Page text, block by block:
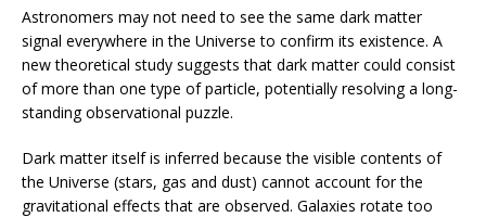
Astronomers may not need to see the same dark matter
signal everywhere in the Universe to confirm its existence. A
new theoretical study suggests that dark matter could consist
of more than one type of particle, potentially resolving a long-
standing observational puzzle.
Dark matter itself is inferred because the visible contents of
the Universe (stars, gas and dust) cannot account for the
gravitational effects that are observed. Galaxies rotate too